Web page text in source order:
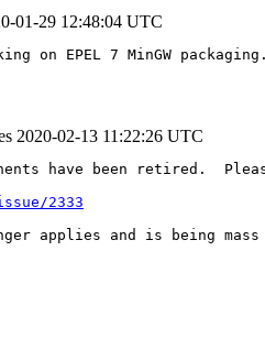
01-29 12:48:04 UTC
on EPEL 7 MinGW
2020-02-13 11:22:26 UTC
have been retired.
2333
applies and is being